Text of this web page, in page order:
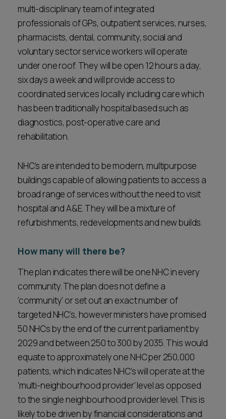
multi-disciplinary team of integrated
professionals of GPs, outpatient services, nurses,
pharmacists, dental, community, social and
voluntary sector service workers will operate
under one roof. They will be open 12 hours a day,
six days a week and will provide access to
coordinated services locally including care which
has been traditionally hospital based such as
diagnostics, post-operative care and
rehabilitation.
NHC’s are intended to be modern, multipurpose
buildings capable of allowing patients to access a
broad range of services without the need to visit
hospital and A&E. They will be a mixture of
refurbishments, redevelopments and new builds.
How many will there be?
The plan indicates there will be one NHC in every
community. The plan does not define a
'community' or set out an exact number of
targeted NHC’s, however ministers have promised
50 NHCs by the end of the current parliament by
2029 and between 250 to 300 by 2035. This would
equate to approximately one NHC per 250,000
patients, which indicates NHC’s will operate at the
'multi-neighbourhood provider' level as opposed
to the single neighbourhood provider level. This is
likely to be driven by financial considerations and